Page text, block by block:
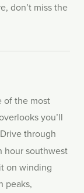
don’t miss the
of the most
you’ll
Drive through
hour southwest
on winding
peaks,